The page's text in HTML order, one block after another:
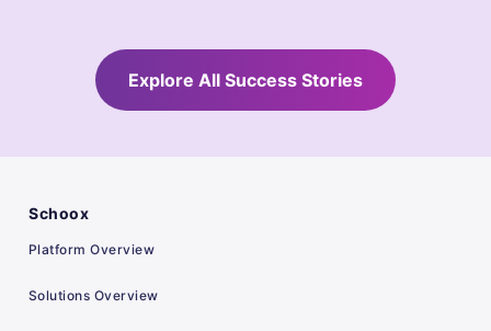
Explore All Success Stories
Schoox
Platform Overview
Solutions Overview